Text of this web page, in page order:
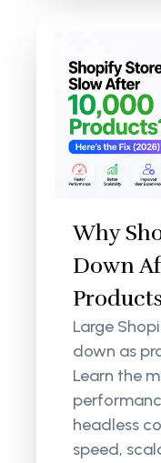
Why
Down
Large
down as
Learn the
headless
speed,